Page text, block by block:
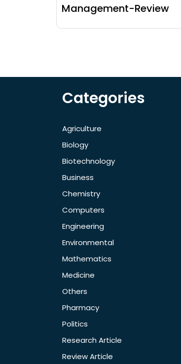
Management-Review
Categories
Agriculture
Biology
Biotechnology
Business
Chemistry
Computers
Engineering
Environmental
Mathematics
Medicine
Others
Pharmacy
Politics
Research Article
Review Article